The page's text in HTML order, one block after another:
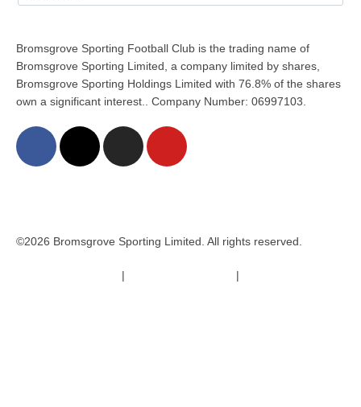
Bromsgrove Sporting Football Club is the trading name of
Bromsgrove Sporting Limited, a company limited by shares,
Bromsgrove Sporting Holdings Limited with 76.8% of the shares
own a significant interest.. Company Number: 06997103.
©2026 Bromsgrove Sporting Limited. All rights reserved.
| |